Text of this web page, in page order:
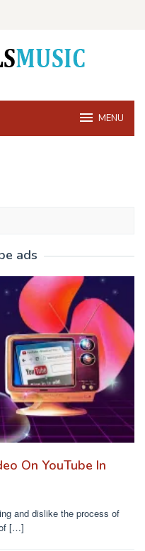
MENU
ads
On YouTube In
and dislike the process of
of […]